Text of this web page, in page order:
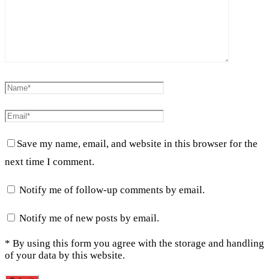
Save my name, email, and website in this browser for the
next time I comment.
Notify me of follow-up comments by email.
Notify me of new posts by email.
* By using this form you agree with the storage and handling
of your data by this website.